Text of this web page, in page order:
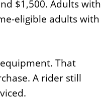
$1,500. Adults with
eligible adults with
That
A rider still